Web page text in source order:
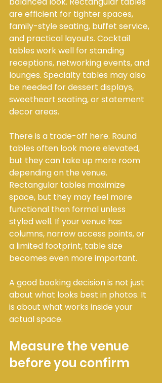
are efficient for tighter spaces,
family-style seating, buffet service,
and practical layouts. Cocktail
tables work well for standing
receptions, networking events, and
lounges. Specialty tables may also
be needed for dessert displays,
sweetheart seating, or statement
decor areas.
There is a trade-off here. Round
tables often look more elevated,
but they can take up more room
depending on the venue.
Rectangular tables maximize
space, but they may feel more
functional than formal unless
styled well. If your venue has
columns, narrow access points, or
a limited footprint, table size
becomes even more important.
A good booking decision is not just
about what looks best in photos. It
is about what works inside your
actual space.
Measure the venue
before you confirm